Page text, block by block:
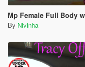
Mp Female Full Body
By Nivinha